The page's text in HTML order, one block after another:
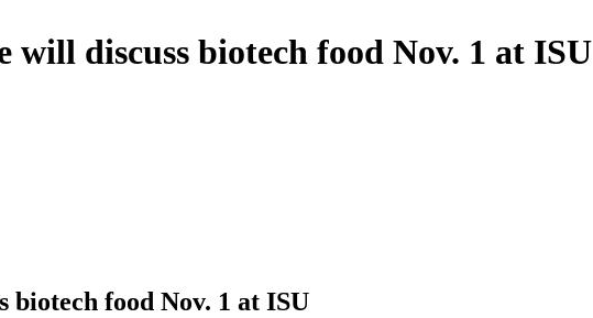
discuss biotech food Nov. 1 at ISU
biotech food Nov. 1 at ISU